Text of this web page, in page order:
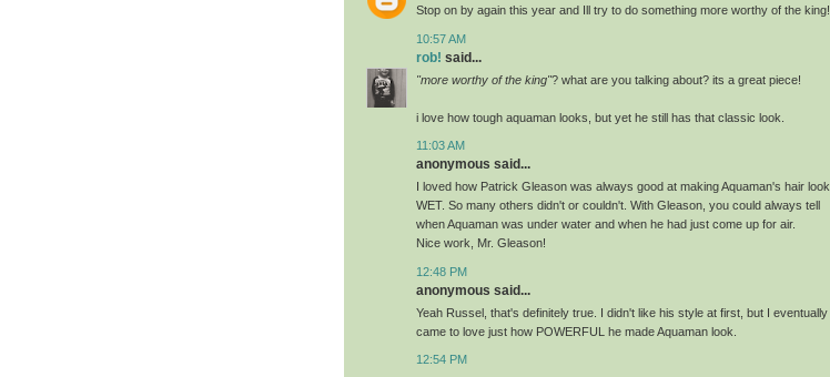
Stop on by again this year and Ill try to do something more worthy of the king!
10:57 AM
rob! said...
"more worthy of the king"? what are you talking about? its a great piece!
i love how tough aquaman looks, but yet he still has that classic look.
11:03 AM
anonymous said...
I loved how Patrick Gleason was always good at making Aquaman's hair look
WET. So many others didn't or couldn't. With Gleason, you could always tell
when Aquaman was under water and when he had just come up for air.
Nice work, Mr. Gleason!
12:48 PM
anonymous said...
Yeah Russel, that's definitely true. I didn't like his style at first, but I eventually
came to love just how POWERFUL he made Aquaman look.
12:54 PM